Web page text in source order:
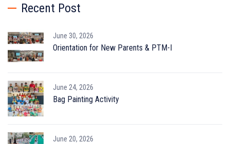
Recent Post
June 30, 2026
Orientation for New Parents & PTM-I
June 24, 2026
Bag Painting Activity
June 20, 2026